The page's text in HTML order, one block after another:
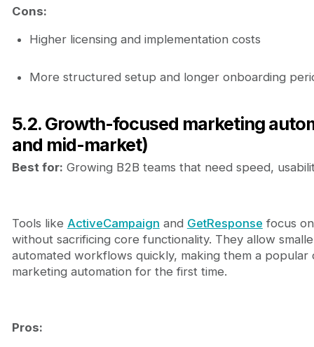
Cons:
Higher licensing and implementation costs
More structured setup and longer onboarding
5.2. Growth-focused marketing
and mid-market)
Best for: Growing B2B teams that need speed,
Tools like ActiveCampaign and GetResponse focus
without sacrificing core functionality. They allow
automated workflows quickly, making them a popular
marketing automation for the first time.
Pros: